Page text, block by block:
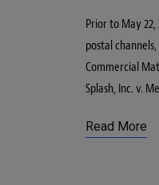
Prior to May
postal
Commercial
Splash, Inc. v.
Read More